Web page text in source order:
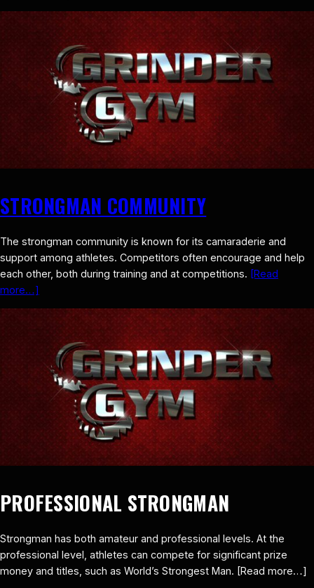
STRONGMAN COMMUNITY
The strongman community is known for its camaraderie and
support among athletes. Competitors often encourage and help
each other, both during training and at competitions. [Read
more…]
PROFESSIONAL STRONGMAN
Strongman has both amateur and professional levels. At the
professional level, athletes can compete for significant prize
money and titles, such as World’s Strongest Man. [Read more…]